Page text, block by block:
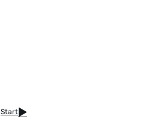
Start